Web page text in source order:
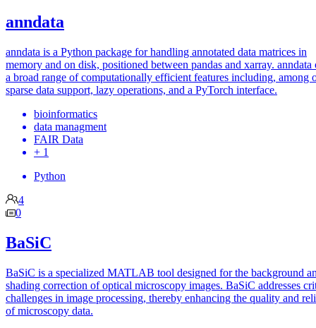
anndata
anndata is a Python package for handling annotated data matrices in
memory and on disk, positioned between pandas and xarray. anndata
a broad range of computationally efficient features including, among
sparse data support, lazy operations, and a PyTorch interface.
bioinformatics
data managment
FAIR Data
+ 1
Python
4
0
BaSiC
BaSiC is a specialized MATLAB tool designed for the background
shading correction of optical microscopy images. BaSiC addresses
challenges in image processing, thereby enhancing the quality and
of microscopy data.